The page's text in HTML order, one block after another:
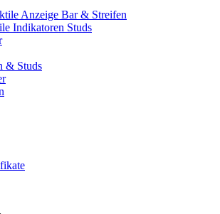
Anzeige Bar & Streifen
Indikatoren Studs
& Studs